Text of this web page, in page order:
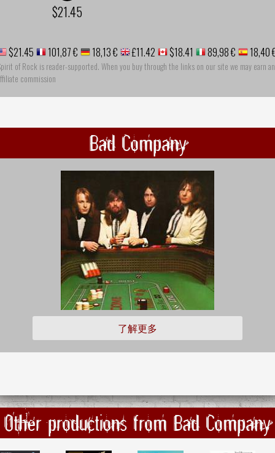
$21.45
$21.45 101,87 € 18,13 € £11.42 $18.41 89,98 € 18,40
of Rock is reader-supported. When you buy through the links on our site we may earn an
commission
Bad Company
了解更多
Other productions from Bad Company